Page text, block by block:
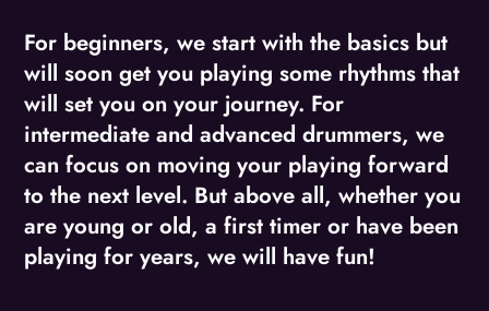
For beginners, we start with the basics but
will soon get you playing some rhythms that
will set you on your journey. For
intermediate and advanced drummers, we
can focus on moving your playing forward
to the next level. But above all, whether you
are young or old, a first timer or have been
playing for years, we will have fun!